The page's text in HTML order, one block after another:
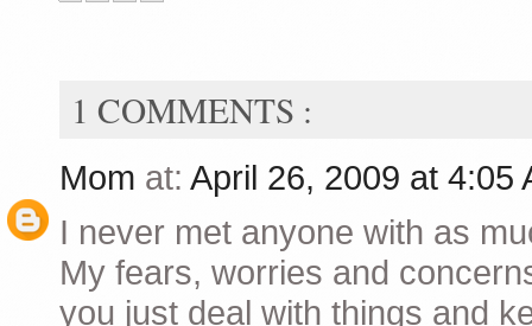
1 COMMENTS :
Mom at: April 26, 2009 at 4:05
I never met anyone with as
My fears, worries and
you just deal with things and